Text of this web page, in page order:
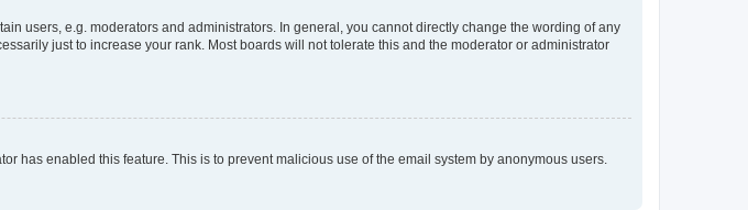
users, e.g. moderators and administrators. In general, you cannot directly change the wording of any
just to increase your rank. Most boards will not tolerate this and the moderator or administrator
has enabled this feature. This is to prevent malicious use of the email system by anonymous users.